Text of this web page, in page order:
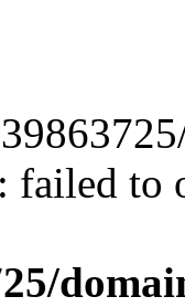
failed to